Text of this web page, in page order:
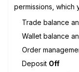
permissions, which
Trade balance
Wallet balance
Order
Deposit Off